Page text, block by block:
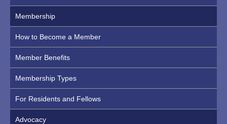
Membership
How to Become a Member
Member Benefits
Membership Types
For Residents and Fellows
Advocacy